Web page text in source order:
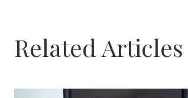
Related Articles